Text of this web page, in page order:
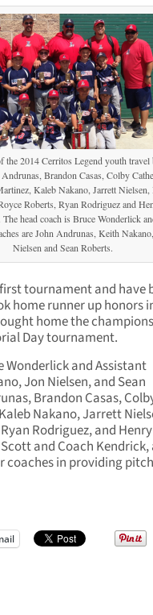
the 2014 Cerritos Legend youth travel
Andrunas, Brandon Casas, Colby
Kaleb Nakano, Jarrett Nielsen,
Roberts, Ryan Rodriguez and
head coach is Bruce Wonderlick
are John Andrunas, Keith
Nielsen and Sean Roberts.
tournament and have
home runner up honors
home the
Day tournament.
Wonderlick and Assistant
Jon Nielsen, and Sean
Brandon Casas,
Nakano, Jarrett
Rodriguez, and Henry
and Coach
coaches in providing